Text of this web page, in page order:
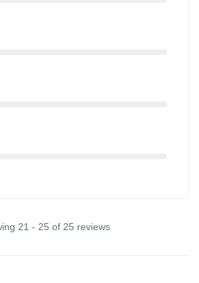
21 - 25 of 25 reviews